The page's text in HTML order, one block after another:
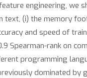
engineering, we
text, (i) the memory
and speed of
Spearman-rank on
programming
dominated by